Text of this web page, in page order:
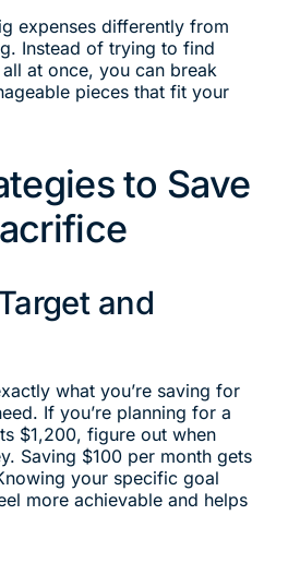
expenses differently from
Instead of trying to find
at once, you can break
pieces that fit your
to Save
and
what you’re saving for
If you’re planning for a
$1,200, figure out when
Saving $100 per month gets
your specific goal
more achievable and helps